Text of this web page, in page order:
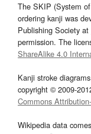
The SKIP (System
ordering kanji was
Publishing Society at
permission. The
ShareAlike 4.0
Kanji stroke
copyright © 2009-
Commons
Wikipedia data